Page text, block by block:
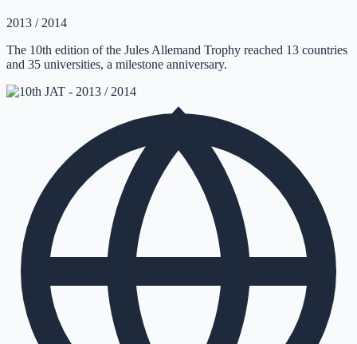
2013 / 2014
The 10th edition of the Jules Allemand Trophy reached 13 countries
and 35 universities, a milestone anniversary.